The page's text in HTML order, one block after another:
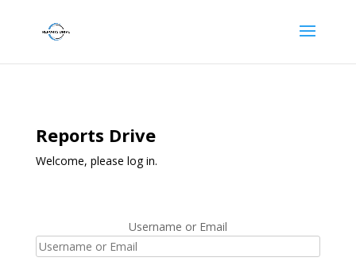
Reports Drive
Welcome, please log in.
Username or Email